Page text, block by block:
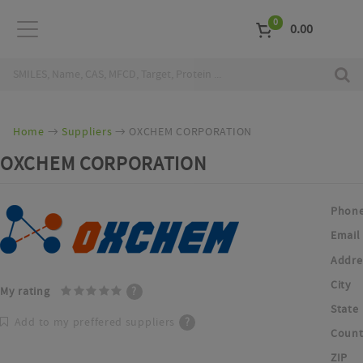
0 0.00
Home Suppliers OXCHEM CORPORATION
OXCHEM CORPORATION
Email
City
State
ZIP
My rating ?
Add to my preffered suppliers ?